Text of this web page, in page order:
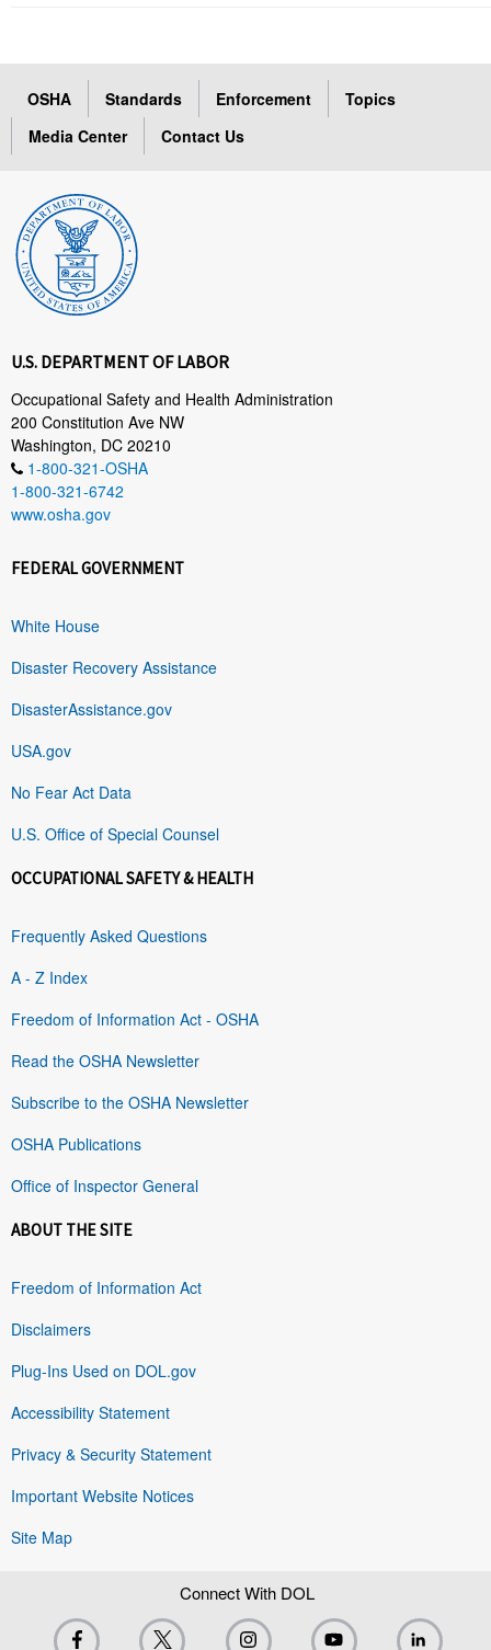
OSHA Standards Enforcement
Topics
Media Center
Contact Us
U.S. DEPARTMENT OF LABOR
Occupational Safety and Health Administration
200 Constitution Ave NW
Washington, DC 20210
1-800-321-OSHA
1-800-321-6742
www.osha.gov
FEDERAL GOVERNMENT
White House
Disaster Recovery Assistance
DisasterAssistance.gov
USA.gov
No Fear Act Data
U.S. Office of Special Counsel
OCCUPATIONAL SAFETY & HEALTH
Frequently Asked Questions
A - Z Index
Freedom of Information Act - OSHA
Read the OSHA Newsletter
Subscribe to the OSHA Newsletter
OSHA Publications
Office of Inspector General
ABOUT THE SITE
Freedom of Information Act
Disclaimers
Plug-Ins Used on DOL.gov
Accessibility Statement
Privacy & Security Statement
Important Website Notices
Site Map
Connect With DOL